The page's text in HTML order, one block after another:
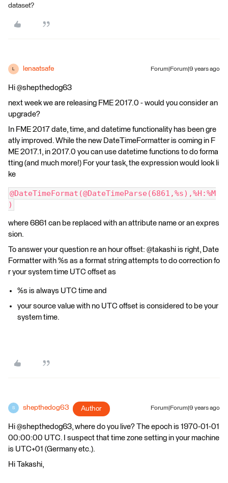
dataset?
lenaatsafe Forum|Forum|9 years ago
Hi @shepthedog63
next week we are releasing FME 2017.0 - would you consider an
upgrade?
In FME 2017 date, time, and datetime functionality has been gre
atly improved. While the new DateTimeFormatter is coming in F
ME 2017.1, in 2017.0 you can use datetime functions to do forma
tting (and much more!) For your task, the expression would look li
ke
@DateTimeFormat(@DateTimeParse(6861,%s),%H:%M
)
where 6861 can be replaced with an attribute name or an expres
sion.
To answer your question re an hour offset: @takashi is right, Date
Formatter with %s as a format string attempts to do correction fo
r your system time UTC offset as
%s is always UTC time and
your source value with no UTC offset is considered to be your
system time.
S shepthedog63 Author Forum|Forum|9 years ago
Hi @shepthedog63, where do you live? The epoch is 1970-01-01
00:00:00 UTC. I suspect that time zone setting in your machine
is UTC+01 (Germany etc.).
Hi Takashi,